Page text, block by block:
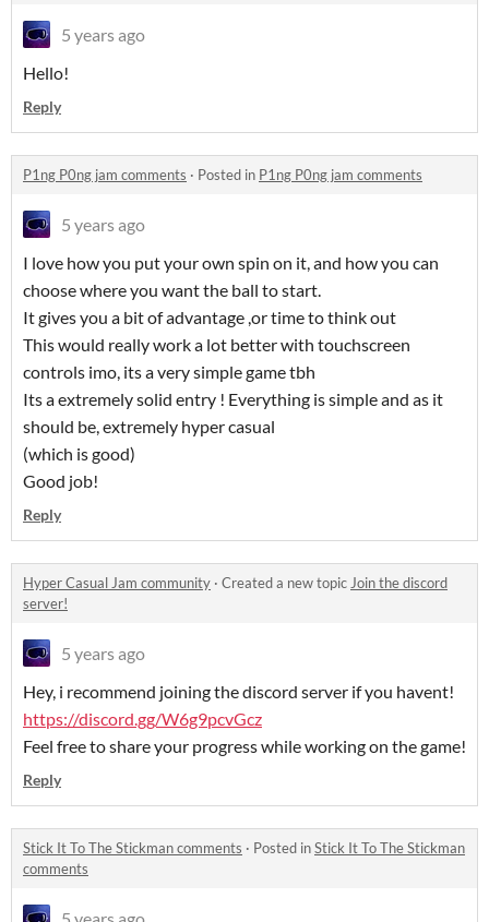
5 years ago
Hello!
Reply
P1ng P0ng jam comments · Posted in P1ng P0ng jam comments
5 years ago
I love how you put your own spin on it, and how you can
choose where you want the ball to start.
It gives you a bit of advantage ,or time to think out
This would really work a lot better with touchscreen
controls imo, its a very simple game tbh
Its a extremely solid entry ! Everything is simple and as it
should be, extremely hyper casual
(which is good)
Good job!
Reply
Hyper Casual Jam community · Created a new topic Join the discord
server!
5 years ago
Hey, i recommend joining the discord server if you havent!
https://discord.gg/W6g9pcvGcz
Feel free to share your progress while working on the game!
Reply
Stick It To The Stickman comments · Posted inStick It To The Stickman
comments